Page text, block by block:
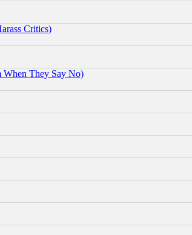
Critics)
When They Say No)